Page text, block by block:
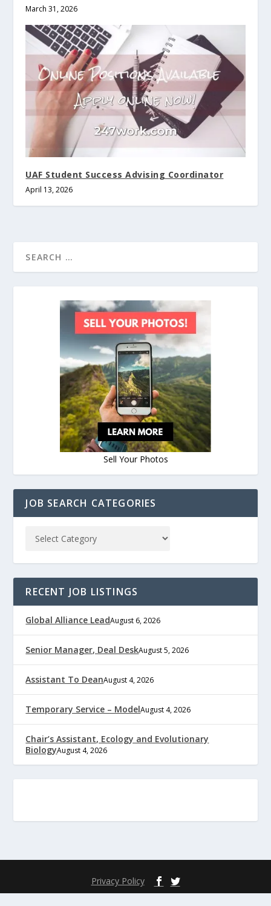
March 31, 2026
UAF Student Success Advising Coordinator
April 13, 2026
Sell Your Photos
JOB SEARCH CATEGORIES
RECENT JOB LISTINGS
Global Alliance LeadAugust 6, 2026
Senior Manager, Deal DeskAugust 5, 2026
Assistant To DeanAugust 4, 2026
Temporary Service – ModelAugust 4, 2026
Chair’s Assistant, Ecology and Evolutionary
BiologyAugust 4, 2026
Privacy Policy